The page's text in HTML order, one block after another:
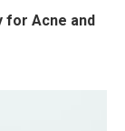
for Acne and